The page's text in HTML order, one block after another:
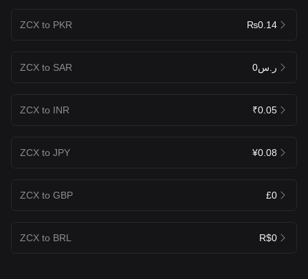
ZCX to PKR ₨0.14
ZCX to SAR ر.س0
ZCX to INR ₹0.05
ZCX to JPY ¥0.08
ZCX to GBP £0
ZCX to BRL R$0